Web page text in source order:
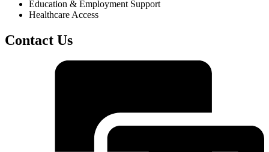
Education & Employment Support
Healthcare Access
Contact Us